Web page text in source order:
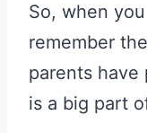
So, when
remember
parents have
is a big part